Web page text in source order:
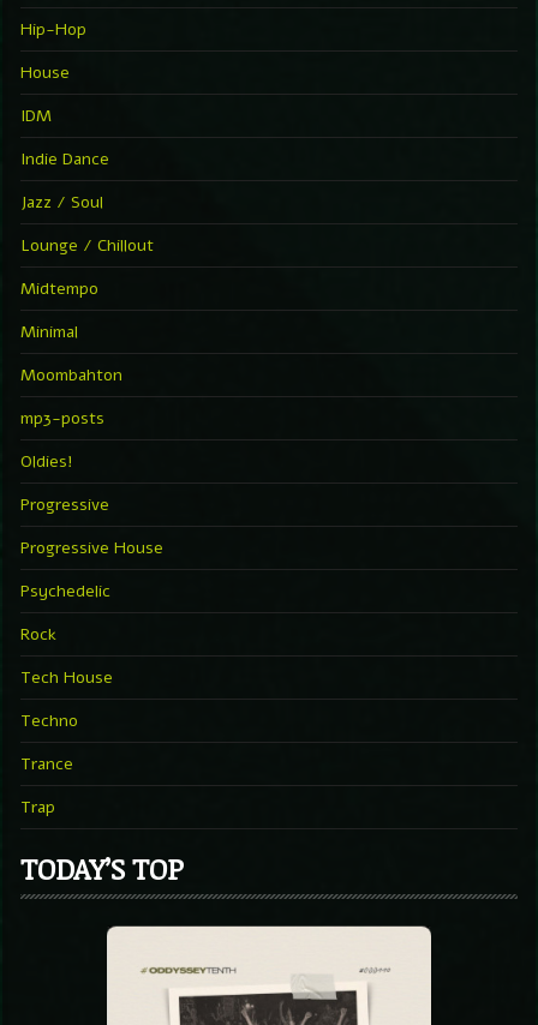
Hip-Hop
House
IDM
Indie Dance
Jazz / Soul
Lounge / Chillout
Midtempo
Minimal
Moombahton
mp3-posts
Oldies!
Progressive
Progressive House
Psychedelic
Rock
Tech House
Techno
Trance
Trap
TODAY’S TOP